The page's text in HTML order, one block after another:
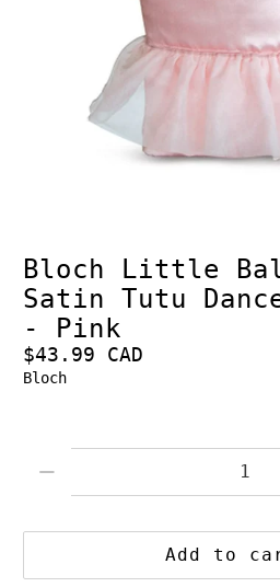
Bloch Little
Satin Tutu
- Pink
$43.99 CAD
Bloch
Add to